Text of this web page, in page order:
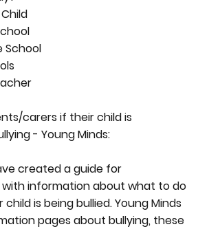
School
carers if their child is
- Young Minds:
created a guide for
information about what to do
is being bullied. Young Minds
pages about bullying, these